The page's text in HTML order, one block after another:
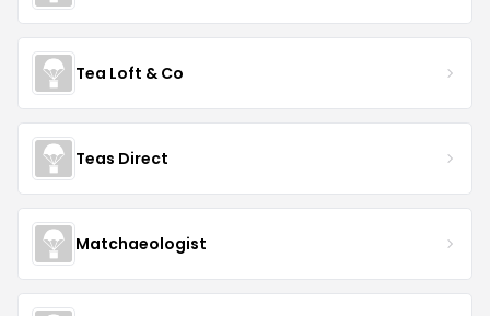
Tea Loft & Co
Teas Direct
Matchaeologist